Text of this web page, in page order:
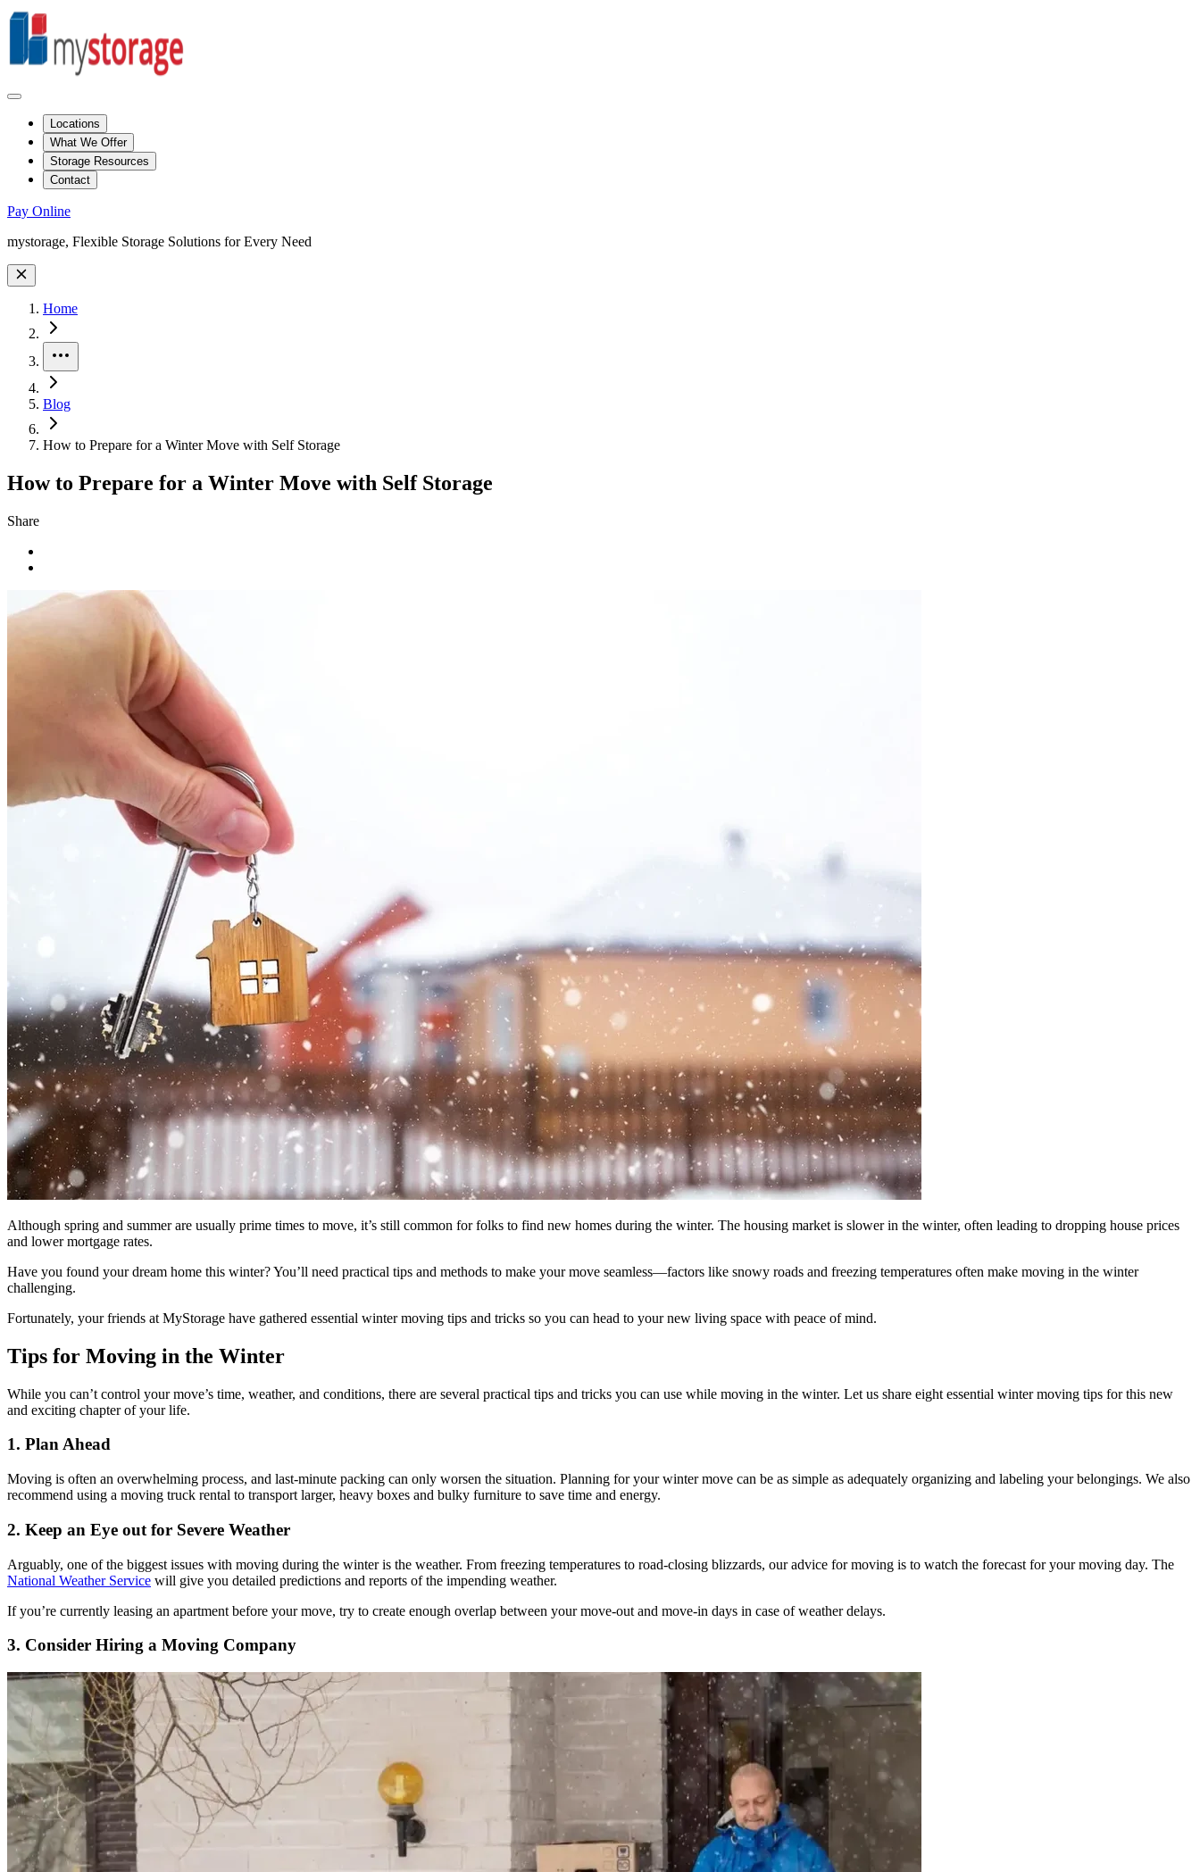
Locations
What We Offer
Storage Resources
Contact
Pay Online
Site Wide Notice
mystorage, Flexible Storage Solutions for Every Need
Home
Blog
How to Prepare for a Winter Move with Self Storage
How to Prepare for a Winter Move with Self Storage
Share
Although spring and summer are usually prime times to move, it’s still common for folks to find new homes during the winter. The housing market is slower in the winter, often leading to dropping house prices
and lower mortgage rates.
Have you found your dream home this winter? You’ll need practical tips and methods to make your move seamless—factors like snowy roads and freezing temperatures often make moving in the winter
challenging.
Fortunately, your friends at MyStorage have gathered essential winter moving tips and tricks so you can head to your new living space with peace of mind.
Tips for Moving in the Winter
While you can’t control your move’s time, weather, and conditions, there are several practical tips and tricks you can use while moving in the winter. Let us share eight essential winter moving tips for this new
and exciting chapter of your life.
1. Plan Ahead
Moving is often an overwhelming process, and last-minute packing can only worsen the situation. Planning for your winter move can be as simple as adequately organizing and labeling your belongings. We also
recommend using a moving truck rental to transport larger, heavy boxes and bulky furniture to save time and energy.
2. Keep an Eye out for Severe Weather
Arguably, one of the biggest issues with moving during the winter is the weather. From freezing temperatures to road-closing blizzards, our advice for moving is to watch the forecast for your moving day. The
National Weather Service will give you detailed predictions and reports of the impending weather.
If you’re currently leasing an apartment before your move, try to create enough overlap between your move-out and move-in days in case of weather delays.
3. Consider Hiring a Moving Company